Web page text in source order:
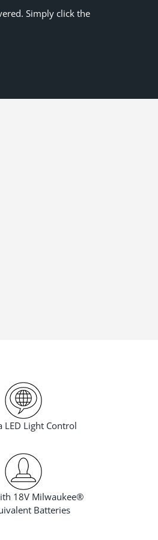
Simply click the
LED Light Control
18V Milwaukee®
Batteries